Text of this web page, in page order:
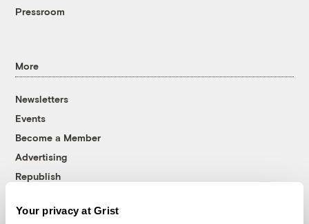
Your privacy at Grist
Pressroom
More
Newsletters
Events
Become a Member
Advertising
Republish